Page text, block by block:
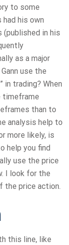
to some
his own
(published in his
as a major
use the
trading? When
timeframe
than to
analysis help to
more likely, is
help you find
use the price
I look for the
the price action.
this line, like